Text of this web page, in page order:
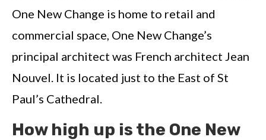
One New Change is home to retail and
commercial space, One New Change’s
principal architect was French architect Jean
Nouvel. It is located just to the East of St
Paul’s Cathedral.
How high up is the One New